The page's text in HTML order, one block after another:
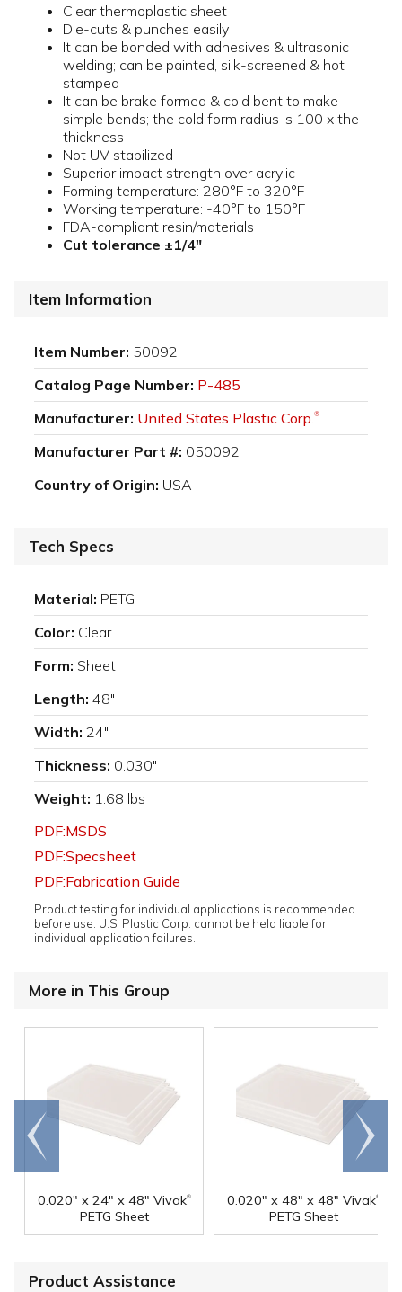
Clear thermoplastic sheet
Die-cuts & punches easily
It can be bonded with adhesives & ultrasonic
welding; can be painted, silk-screened & hot
stamped
It can be brake formed & cold bent to make
simple bends; the cold form radius is 100 x the
thickness
Not UV stabilized
Superior impact strength over acrylic
Forming temperature: 280°F to 320°F
Working temperature: -40°F to 150°F
FDA-compliant resin/materials
Cut tolerance ±1/4"
Item Information
Item Number: 50092
Catalog Page Number: P-485
Manufacturer: United States Plastic Corp.®
Manufacturer Part #: 050092
Country of Origin: USA
Tech Specs
Material: PETG
Color: Clear
Form: Sheet
Length: 48"
Width: 24"
Thickness: 0.030"
Weight: 1.68 lbs
PDF:MSDS
PDF:Specsheet
PDF:Fabrication Guide
Product testing for individual applications is recommended
before use. U.S. Plastic Corp. cannot be held liable for
individual application failures.
More in This Group
0.020" x 24" x 48" Vivak®
PETG Sheet
0.020" x 48" x 48" Vivak®
PETG Sheet
Go to
end
Scroll
right
Product Assistance